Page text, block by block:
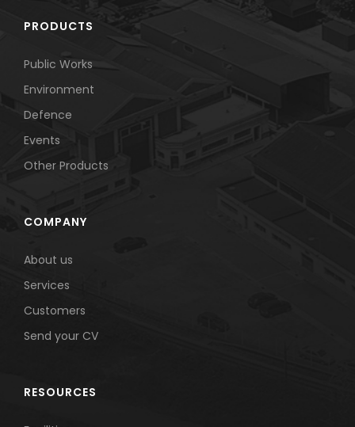
PRODUCTS
Public Works
Environment
Defence
Events
Other Products
COMPANY
About us
Services
Customers
Send your CV
RESOURCES